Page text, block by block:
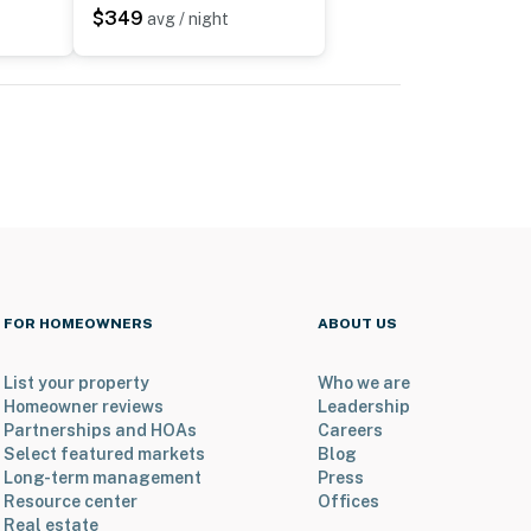
$349 avg / night
FOR HOMEOWNERS
List your property
Homeowner reviews
Partnerships and HOAs
Select featured markets
Long-term management
Resource center
Real estate
ABOUT US
Who we are
Leadership
Careers
Blog
Press
Offices